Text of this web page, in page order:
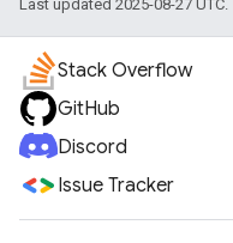
Last updated 2025-08-27 UTC.
Stack Overflow
GitHub
Discord
Issue Tracker